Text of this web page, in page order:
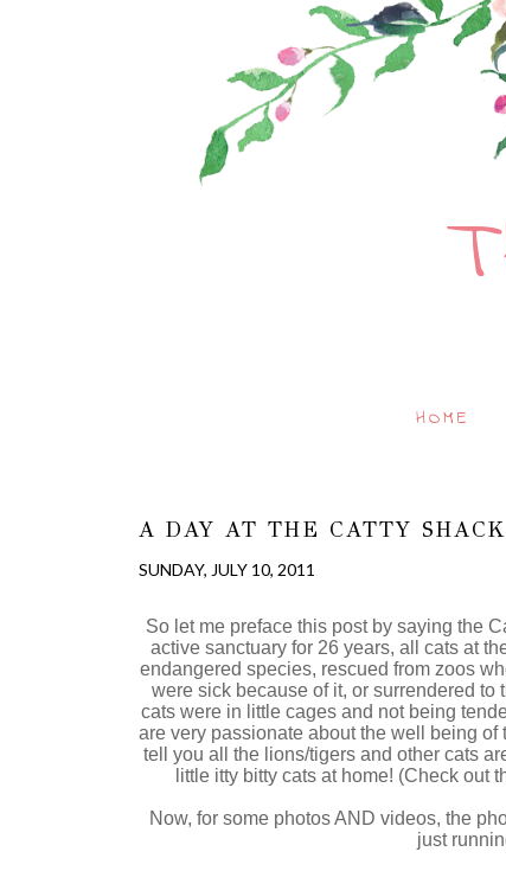
HOME
A DAY AT THE CATTY
SUNDAY, JULY 10, 2011
So let me preface this post by saying the
active sanctuary for 26 years, all cats at
endangered species, rescued from zoos
were sick because of it, or surrendered to
cats were in little cages and not being
are very passionate about the well being
tell you all the lions/tigers and other cats
little itty bitty cats at home! (Check out
Now, for some photos AND videos, the
just